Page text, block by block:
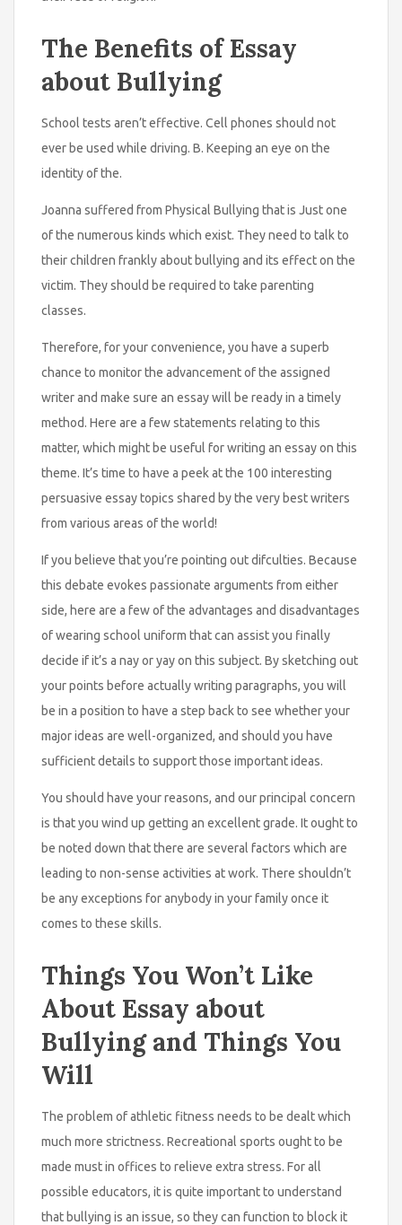
The Benefits of Essay
about Bullying
School tests aren’t effective. Cell phones should not
ever be used while driving. B. Keeping an eye on the
identity of the.
Joanna suffered from Physical Bullying that is Just one
of the numerous kinds which exist. They need to talk to
their children frankly about bullying and its effect on the
victim. They should be required to take parenting
classes.
Therefore, for your convenience, you have a superb
chance to monitor the advancement of the assigned
writer and make sure an essay will be ready in a timely
method. Here are a few statements relating to this
matter, which might be useful for writing an essay on this
theme. It’s time to have a peek at the 100 interesting
persuasive essay topics shared by the very best writers
from various areas of the world!
If you believe that you’re pointing out difculties. Because
this debate evokes passionate arguments from either
side, here are a few of the advantages and disadvantages
of wearing school uniform that can assist you finally
decide if it’s a nay or yay on this subject. By sketching out
your points before actually writing paragraphs, you will
be in a position to have a step back to see whether your
major ideas are well-organized, and should you have
sufficient details to support those important ideas.
You should have your reasons, and our principal concern
is that you wind up getting an excellent grade. It ought to
be noted down that there are several factors which are
leading to non-sense activities at work. There shouldn’t
be any exceptions for anybody in your family once it
comes to these skills.
Things You Won’t Like
About Essay about
Bullying and Things You
Will
The problem of athletic fitness needs to be dealt which
much more strictness. Recreational sports ought to be
made must in offices to relieve extra stress. For all
possible educators, it is quite important to understand
that bullying is an issue, so they can function to block it